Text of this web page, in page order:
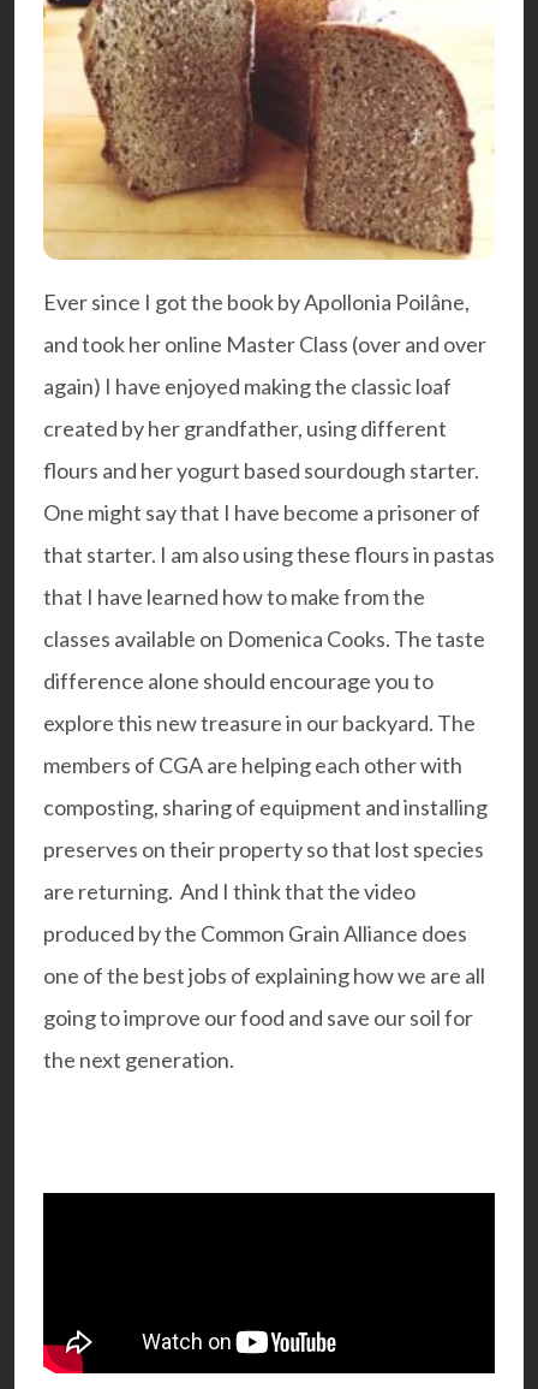
Ever since I got the book byApollonia Poilâne,
and took her online Master Class (over and over
again) I have enjoyed making the classic loaf
created by her grandfather, using different
flours and her yogurt based sourdough starter.
One might say that I have become a prisoner of
that starter. I am also using these flours in pastas
that I have learned how to make from the
classes available on Domenica Cooks. The taste
difference alone should encourage you to
explore this new treasure in our backyard. The
members of CGA are helping each other with
composting, sharing of equipment and installing
preserves on their property so that lost species
are returning. And I think that the video
produced by the Common Grain Alliance does
one of the best jobs of explaining how we are all
going to improve our food and save our soil for
the next generation.